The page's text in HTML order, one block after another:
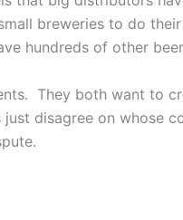
breweries to do
hundreds of other
They both want to
disagree on whose